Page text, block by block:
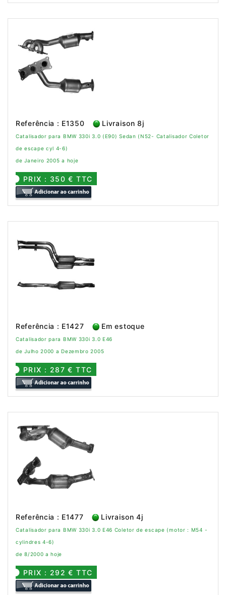
Referência : E1350 Livraison 8j
Catalisador para BMW 330i 3.0 (E90) Sedan (N52- Catalisador Coletor
de escape cyl 4-6)
de Janeiro 2005 a hoje
PRIX : 350 € TTC
Referência : E1427 Em estoque
Catalisador para BMW 330i 3.0 E46
de Julho 2000 a Dezembro 2005
PRIX : 287 € TTC
Referência : E1477 Livraison 4j
Catalisador para BMW 330i 3.0 E46 Coletor de escape (motor : M54 -
cylindres 4-6)
de 8/2000 a hoje
PRIX : 292 € TTC